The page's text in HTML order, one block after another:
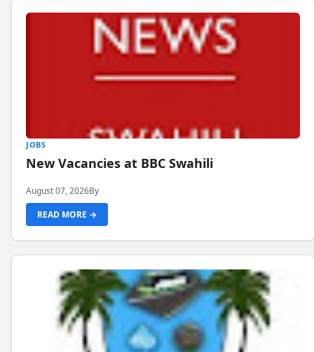
JOBS
New Vacancies at BBC Swahili
August 07, 2026By
READ MORE →